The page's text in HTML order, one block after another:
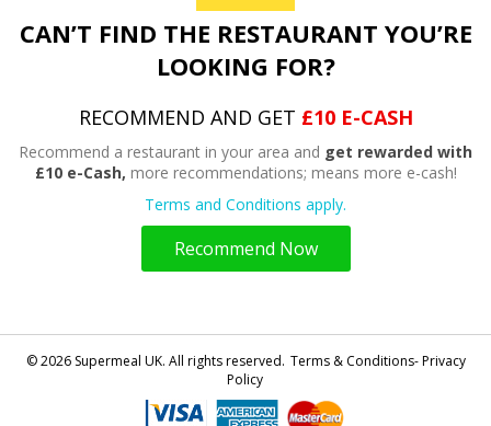
CAN’T FIND THE RESTAURANT YOU’RE
LOOKING FOR?
RECOMMEND AND GET £10 E-CASH
Recommend a restaurant in your area and get rewarded with
£10 e-Cash, more recommendations; means more e-cash!
Terms and Conditions apply.
Recommend Now
© 2026 Supermeal UK. All rights reserved. Terms & Conditions- Privacy
Policy